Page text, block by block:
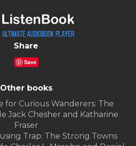
Share
Save
Other books
for Curious Wanderers: The
Jack Chesher and Katharine
Fraser
Trap: The Strong Towns